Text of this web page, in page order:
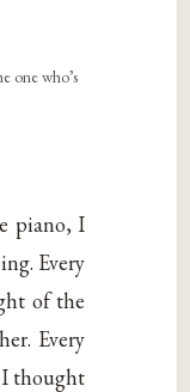
one who’s
piano, I
Every
of the
Every
thought